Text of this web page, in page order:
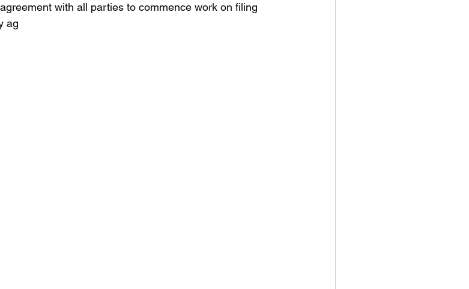
with all parties to commence work on filing
ag